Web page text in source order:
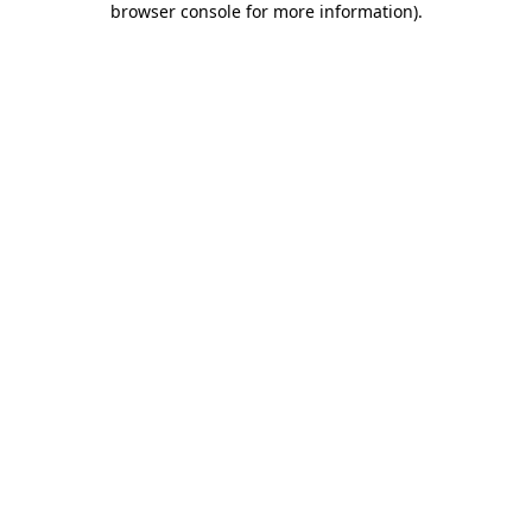
browser console for more information).